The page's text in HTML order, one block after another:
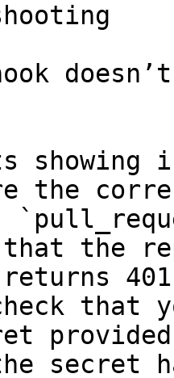
showing
returns